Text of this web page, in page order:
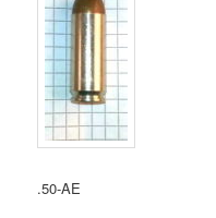
.50-AE